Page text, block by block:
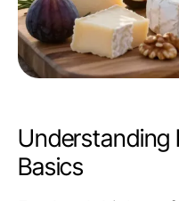
Understanding
Basics